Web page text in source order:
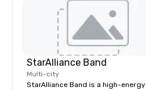
StarAlliance Band
Multi-city
StarAlliance Band is a high-energy